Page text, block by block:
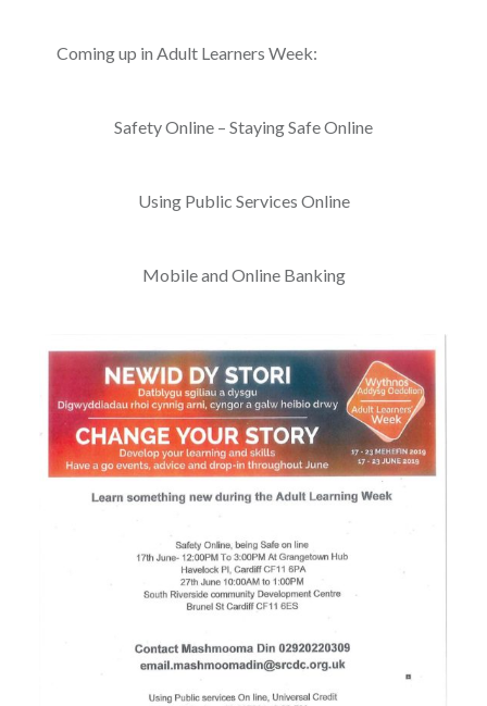
Coming up in Adult Learners Week:
Safety Online – Staying Safe Online
Using Public Services Online
Mobile and Online Banking